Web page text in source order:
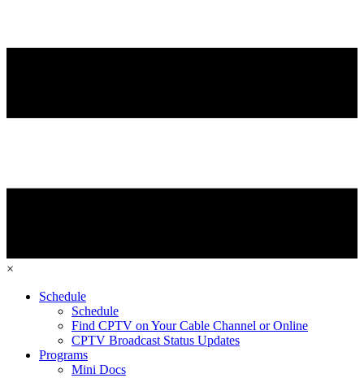
×
Schedule
Schedule
Find CPTV on Your Cable Channel or Online
CPTV Broadcast Status Updates
Programs
Mini Docs